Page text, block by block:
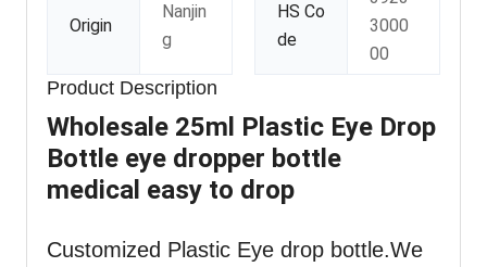
Origin
Nanjin
g
HS Co
de
3000
00
Product Description
Wholesale 25ml Plastic Eye Drop
Bottle eye dropper bottle
medical easy to drop
Customized Plastic Eye drop bottle.We